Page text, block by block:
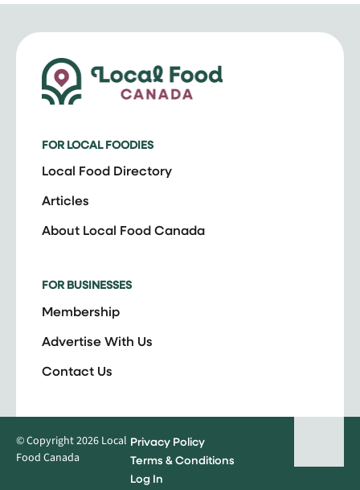
FOR LOCAL FOODIES
Local Food Directory
Articles
About Local Food Canada
FOR BUSINESSES
Membership
Advertise With Us
Contact Us
© Copyright 2026 Local
Food Canada
Privacy Policy
Terms & Conditions
Log In